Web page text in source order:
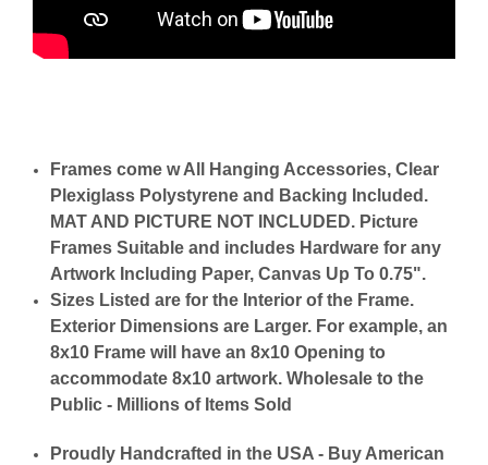
Frames come w All Hanging Accessories, Clear
Plexiglass Polystyrene and Backing Included.
MAT AND PICTURE NOT INCLUDED. Picture
Frames Suitable and includes Hardware for any
Artwork Including Paper, Canvas Up To 0.75".
Sizes Listed are for the Interior of the Frame.
Exterior Dimensions are Larger. For example, an
8x10 Frame will have an 8x10 Opening to
accommodate 8x10 artwork. Wholesale to the
Public - Millions of Items Sold
Proudly Handcrafted in the USA - Buy American